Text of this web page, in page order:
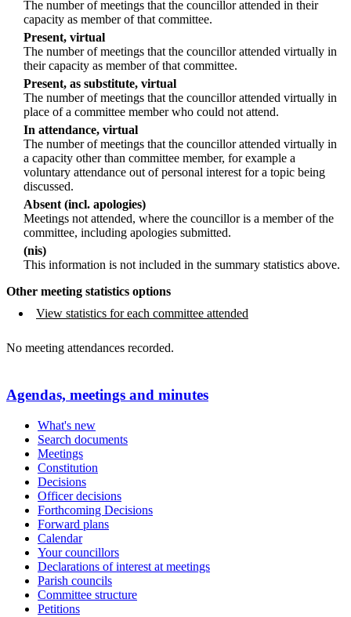
The number of meetings that the councillor attended in their
capacity as member of that committee.
Present, virtual
The number of meetings that the councillor attended virtually in
their capacity as member of that committee.
Present, as substitute, virtual
The number of meetings that the councillor attended virtually in
place of a committee member who could not attend.
In attendance, virtual
The number of meetings that the councillor attended virtually in
a capacity other than committee member, for example a
voluntary attendance out of personal interest for a topic being
discussed.
Absent (incl. apologies)
Meetings not attended, where the councillor is a member of the
committee, including apologies submitted.
(nis)
This information is not included in the summary statistics above.
Other meeting statistics options
View statistics for each committee attended
No meeting attendances recorded.
Agendas, meetings and minutes
What's new
Search documents
Meetings
Constitution
Decisions
Officer decisions
Forthcoming Decisions
Forward plans
Calendar
Your councillors
Declarations of interest at meetings
Parish councils
Committee structure
Petitions